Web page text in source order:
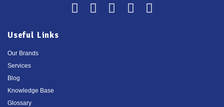
Useful Links
Our Brands
Services
Blog
Knowledge Base
Glossary